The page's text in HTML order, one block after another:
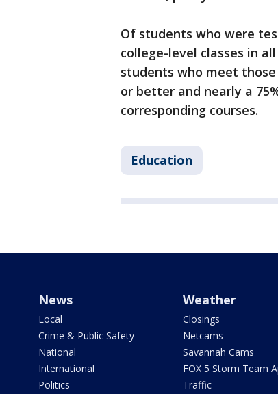
Of students who were
college-level classes in
students who meet those
or better and nearly a
corresponding courses.
Education
News
Local
Crime & Public Safety
National
International
Politics
Weather
Closings
Netcams
Savannah Cams
FOX 5 Storm Team
Traffic